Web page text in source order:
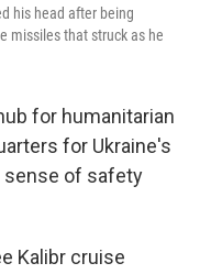
his head after being
missiles that struck as he
for humanitarian
for Ukraine's
sense of safety
Kalibr cruise